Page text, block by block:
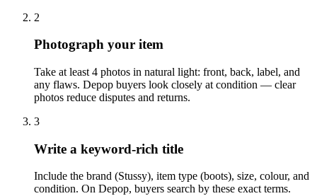
2
Photograph your item
Take at least 4 photos in natural light: front, back, label, and
any flaws. Depop buyers look closely at condition — clear
photos reduce disputes and returns.
3
Write a keyword-rich title
Include the brand (Stussy), item type (boots), size, colour, and
condition. On Depop, buyers search by these exact terms.